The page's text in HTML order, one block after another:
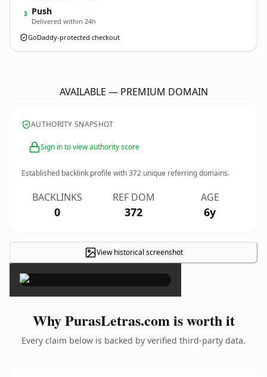
3 Push
Delivered within 24h
GoDaddy-protected checkout
AVAILABLE — PREMIUM DOMAIN
AUTHORITY SNAPSHOT
Sign in to view authority score
Established backlink profile with372 unique referring domains.
BACKLINKS
0
REF DOM
372
AGE
6y
View historical screenshot
×
Why PurasLetras.com is worth it
Every claim below is backed by verified third-party data.